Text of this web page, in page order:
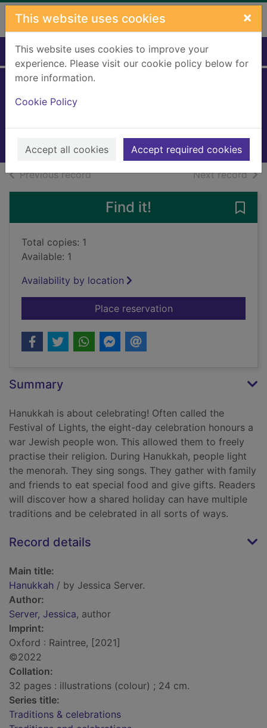
Skip to main content
This website uses cookies ×
This website uses cookies to improve your
experience. Please visit our cookie policy below for
more information.
Cookie Policy
Accept all cookies Accept required cookies
Home Full display
2021
Books, Manuscripts
Previous recordof search results Next recordof
Find it!
Total copies: 1
Available: 1
Availability by location
Place reservationfor Hanukkah
Summary
Hanukkah is about celebrating! Often called the
Festival of Lights, the eight-day celebration honours a
war Jewish people won. This allowed them to freely
practise their religion. During Hanukkah, people light
the menorah. They sing songs. They gather with family
and friends to eat special food and give gifts. Readers
will discover how a shared holiday can have multiple
traditions and be celebrated in all sorts of ways.
Record details
Main title:
Hanukkah / by Jessica Server.
Author:
Server, Jessica, author
Imprint:
Oxford : Raintree, [2021]
©2022
Collation:
32 pages : illustrations (colour) ; 24 cm.
Series title:
Traditions & celebrations